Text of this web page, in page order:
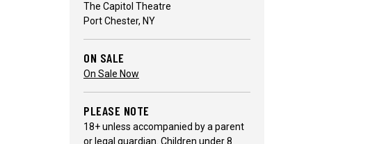
The Capitol Theatre
Port Chester, NY
ON SALE
On Sale Now
PLEASE NOTE
18+ unless accompanied by a parent
or legal guardian. Children under 8